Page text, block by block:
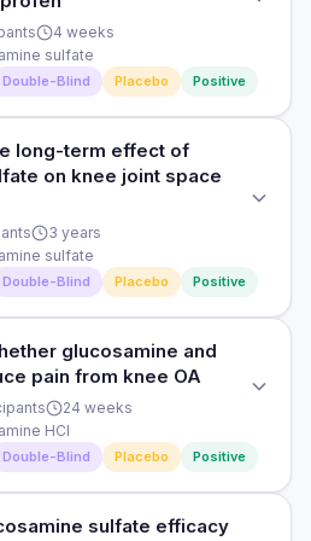
4 weeks
sulfate
Double-Blind Placebo Positive
placebo-controlled
sulfate effect on knee OA
and ibuprofen
sulfate
long-term effect of
on knee joint space
3 years
sulfate
Double-Blind Placebo Positive
placebo-controlled
effect of glucosamine sulfate on
glucosamine and
pain from knee OA
24 weeks
HCl
Double-Blind Placebo Positive
sulfate efficacy